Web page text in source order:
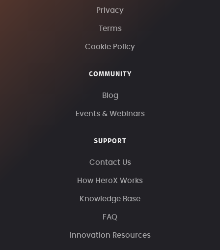
Privacy
Terms
Cookie Policy
COMMUNITY
Blog
Events & Webinars
SUPPORT
Contact Us
How HeroX Works
Knowledge Base
FAQ
Innovation Resources